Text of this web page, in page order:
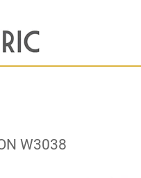
W3038